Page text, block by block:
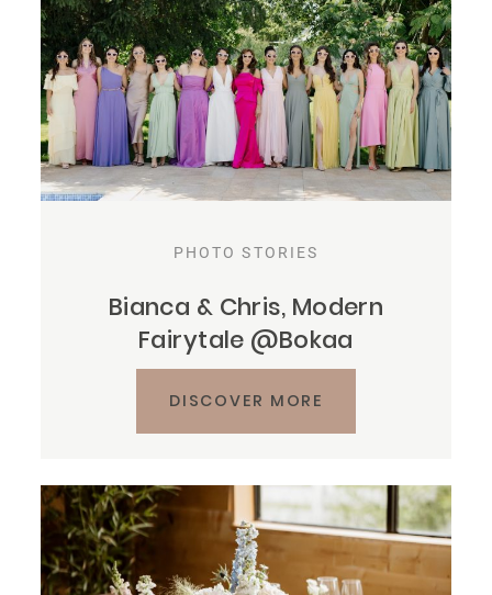
PHOTO STORIES
Bianca & Chris, Modern
Fairytale @Bokaa
DISCOVER MORE